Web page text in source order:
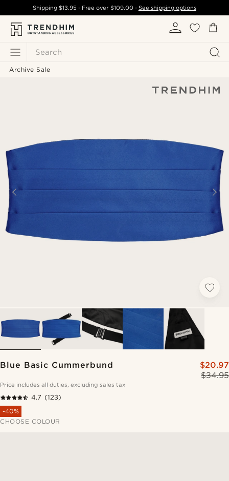
Search
Shipping$13.95 - Free over $109.00- See shipping options
Archive Sale
Blue Basic Cummerbund
$34.95
$20.97
Price includes all duties, excluding sales tax
4.7 (123)
-40%
CHOOSE COLOUR